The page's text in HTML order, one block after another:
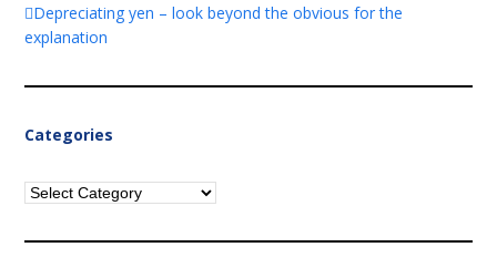
Depreciating yen – look beyond the obvious for the
explanation
Categories
Categories